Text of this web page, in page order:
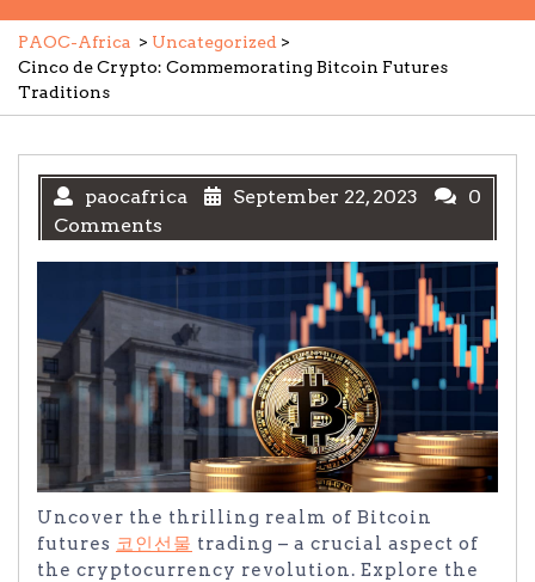
PAOC-Africa > Uncategorized >
Cinco de Crypto: Commemorating Bitcoin Futures
Traditions
paocafrica September 22, 2023
0
Comments
Uncover the thrilling realm of Bitcoin
futures 코인선물 trading – a crucial aspect of
the cryptocurrency revolution. Explore the